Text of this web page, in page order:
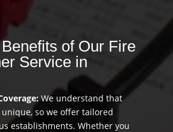
of Our Fire
Service in
We understand that
so we offer tailored
establishments. Whether you